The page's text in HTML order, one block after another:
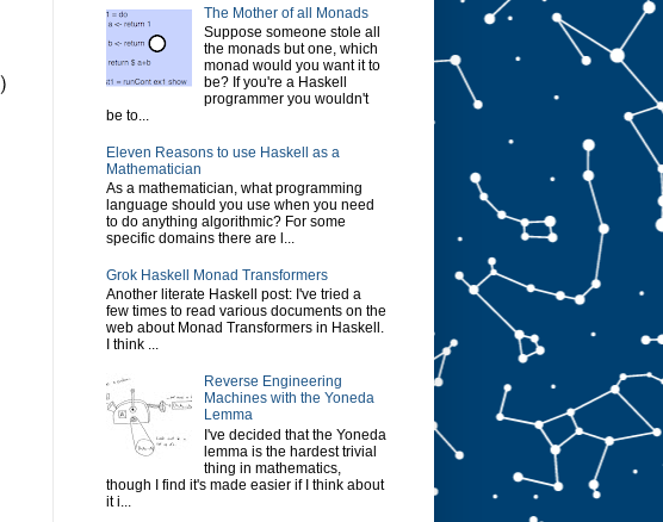
The Mother of all Monads
Suppose someone stole all
the monads but one, which
monad would you want it to
be? If you're a Haskell
programmer you wouldn't
be to...
Eleven Reasons to use Haskell as a
Mathematician
As a mathematician, what programming
language should you use when you need
to do anything algorithmic? For some
specific domains there are l...
Grok Haskell Monad Transformers
Another literate Haskell post: I've tried a
few times to read various documents on the
web about Monad Transformers in Haskell.
I think ...
Reverse Engineering
Machines with the Yoneda
Lemma
I've decided that the Yoneda
lemma is the hardest trivial
thing in mathematics,
though I find it's made easier if I think about
it i...